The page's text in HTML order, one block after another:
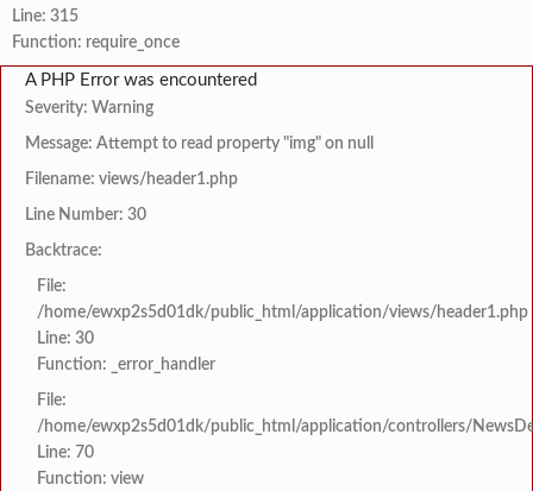
Line: 315
Function: require_once
A PHP Error was encountered
Severity: Warning
Message: Attempt to read property "img" on null
Filename: views/header1.php
Line Number: 30
Backtrace:
File:
/home/ewxp2s5d01dk/public_html/application/views/header1.php
Line: 30
Function: _error_handler
File:
/home/ewxp2s5d01dk/public_html/application/controllers/
Line: 70
Function: view